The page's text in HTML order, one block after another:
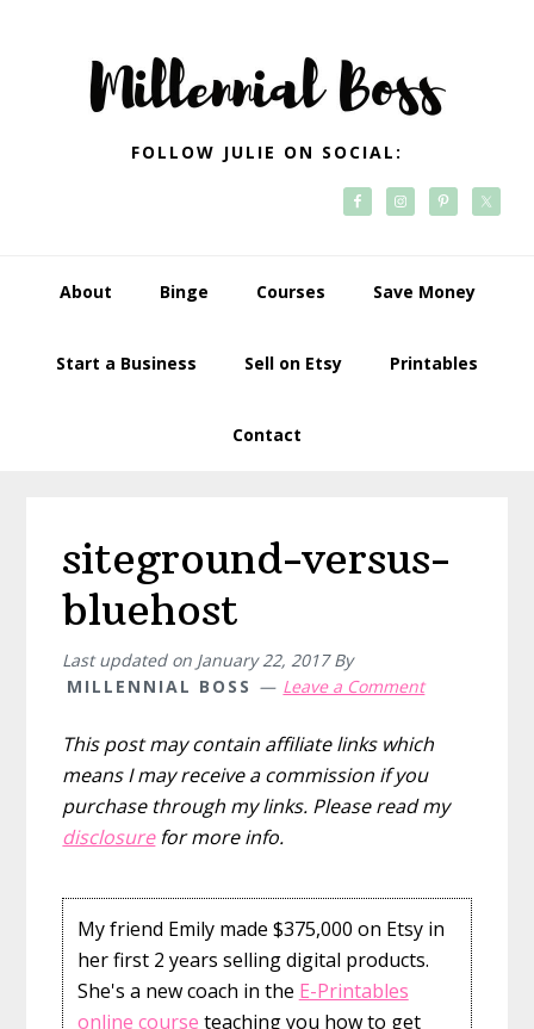
navigation
FOLLOW JULIE ON SOCIAL:
About Binge Courses Save Money
Start a Business Sell on Etsy Printables
Contact
siteground-versus-
bluehost
Last updated on January 22, 2017By
MILLENNIAL BOSS
Leave a Comment
This post may contain affiliate links which
means I may receive a commission if you
purchase through my links. Please read my
disclosurefor more info.
My friend Emily made $375,000 on Etsy in
her first 2 years selling digital products.
She's a new coach in the E-Printables
online course teaching you how to get